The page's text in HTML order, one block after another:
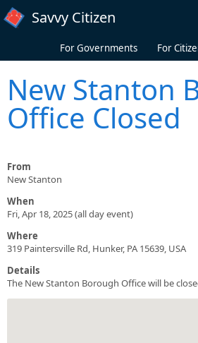
Skip to main content
Savvy Citizen
For Governments For
New Stanton
Office Closed
From
New Stanton
When
Fri, Apr 18, 2025 (all day event)
Where
319 Paintersville Rd, Hunker, PA 15639, USA
Details
The New Stanton Borough Office will be